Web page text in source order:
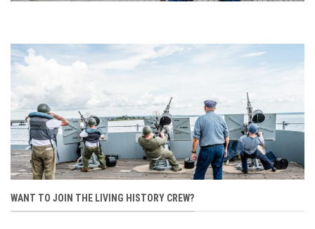
WANT TO JOIN THE LIVING HISTORY CREW?